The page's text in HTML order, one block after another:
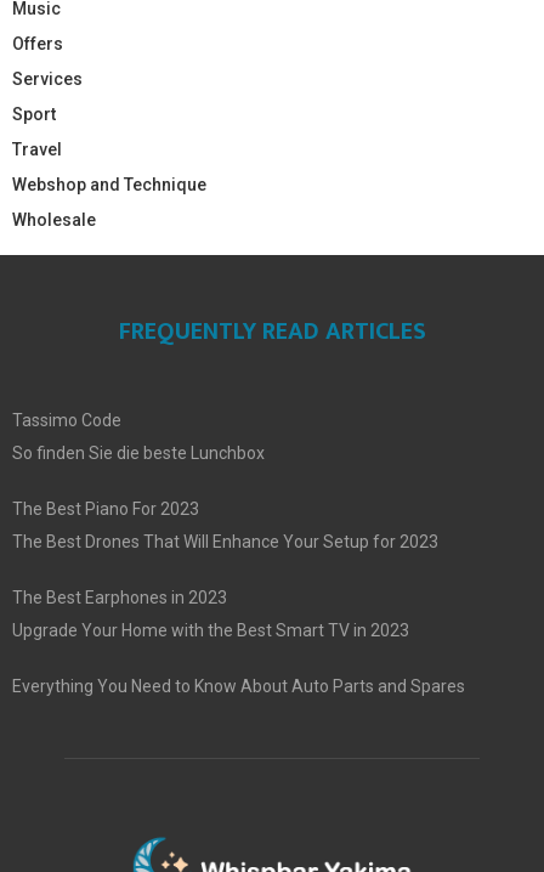
Music
Offers
Services
Sport
Travel
Webshop and Technique
Wholesale
FREQUENTLY READ ARTICLES
Tassimo Code
So finden Sie die beste Lunchbox
The Best Piano For 2023
The Best Drones That Will Enhance Your Setup for 2023
The Best Earphones in 2023
Upgrade Your Home with the Best Smart TV in 2023
Everything You Need to Know About Auto Parts and Spares